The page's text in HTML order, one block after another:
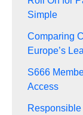
Simple
Comparing
Europe’s
S666
Access